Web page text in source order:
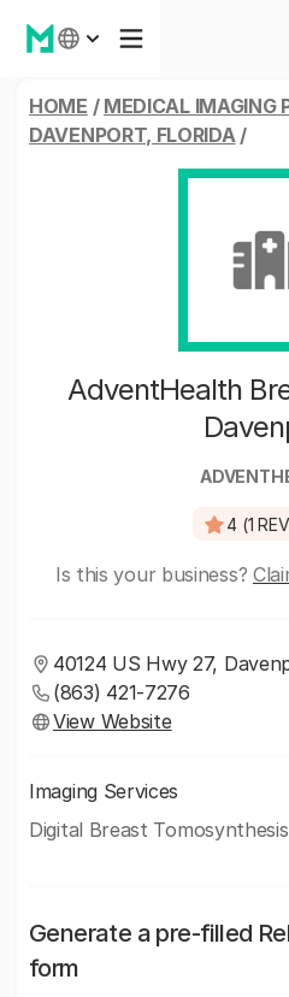
HOME / MEDICAL IMAGING
DAVENPORT, FLORIDA/
AdventHealth
4 (1
Is this your business?
40124 US Hwy 27,
(863) 421-7276
View Website
Imaging Services
Digital Breast
Generate a pre-filled
form